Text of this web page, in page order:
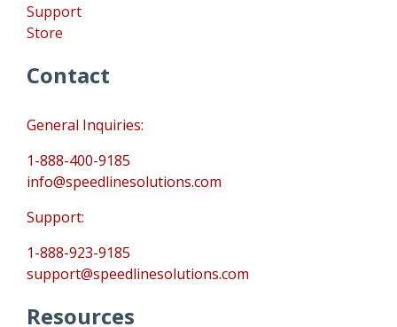
Support
Store
Contact
General Inquiries:
1-888-400-9185
info@speedlinesolutions.com
Support:
1-888-923-9185
support@speedlinesolutions.com
Resources